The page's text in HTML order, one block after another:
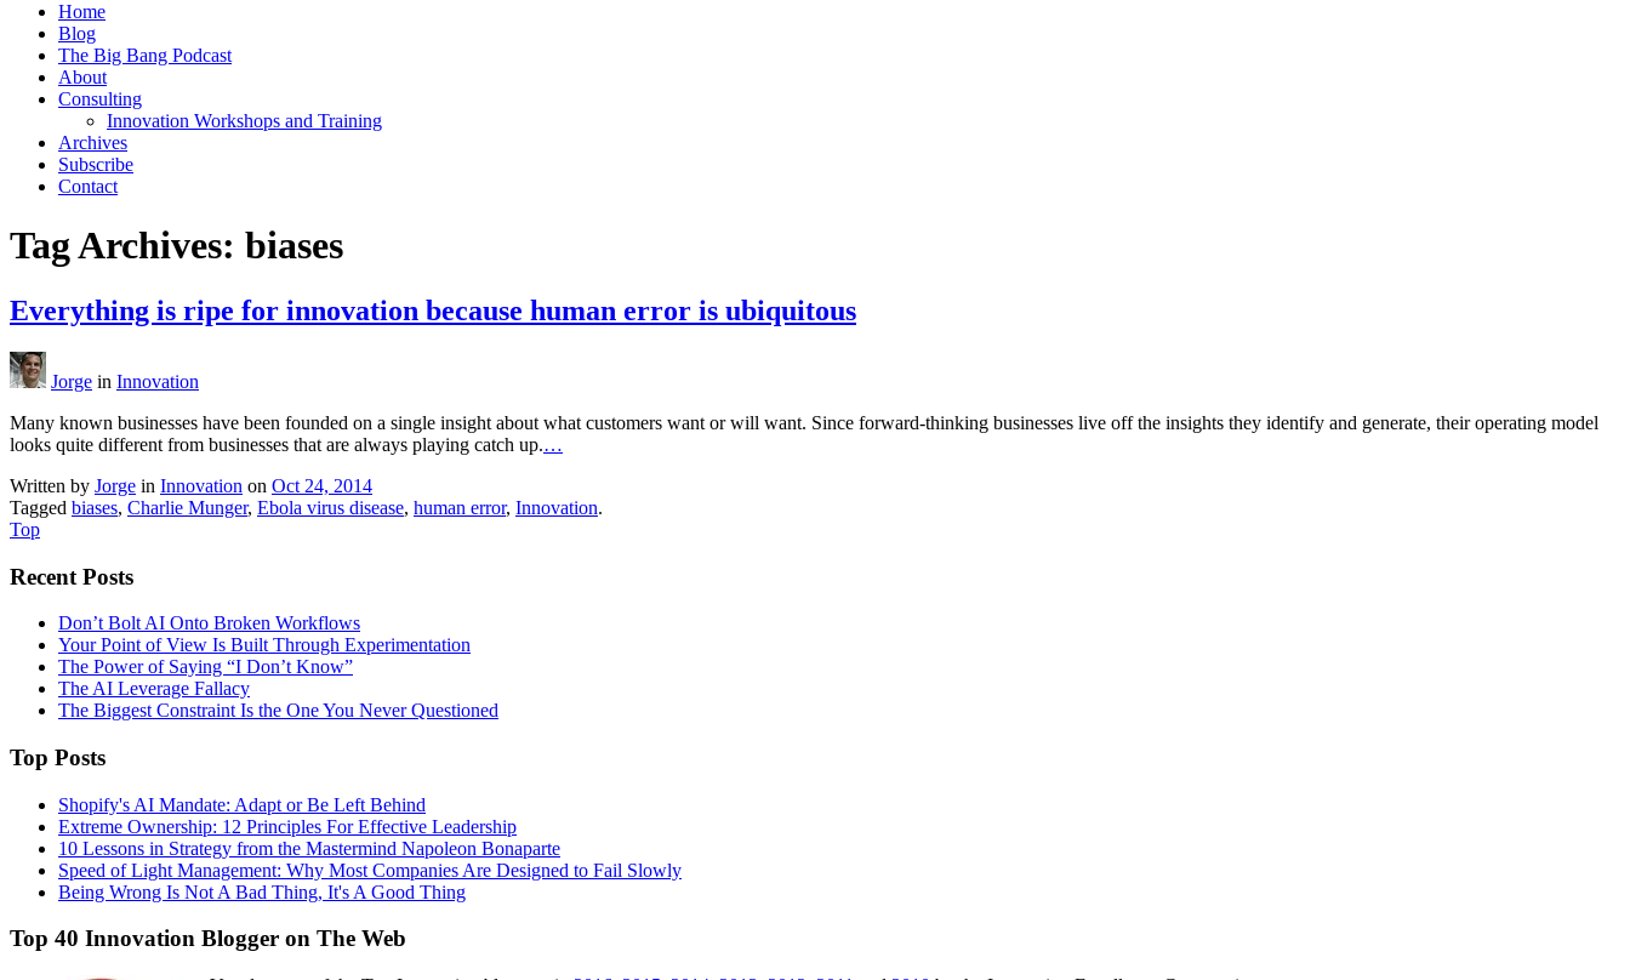
Home
Blog
The Big Bang Podcast
About
Consulting
Innovation Workshops and Training
Archives
Subscribe
Contact
Tag Archives: biases
Everything is ripe for innovation because human error is ubiquitous
Jorge in Innovation
Many known businesses have been founded on a single insight about what customers want or will want. Since forward-thinking businesses live off the insights they identify and generate, their operating model
looks quite different from businesses that are always playing catch up.…
Written by Jorge in Innovation on Oct 24, 2014
Tagged biases, Charlie Munger, Ebola virus disease, human error, Innovation.
Top
Recent Posts
Don’t Bolt AI Onto Broken Workflows
Your Point of View Is Built Through Experimentation
The Power of Saying “I Don’t Know”
The AI Leverage Fallacy
The Biggest Constraint Is the One You Never Questioned
Top Posts
Shopify's AI Mandate: Adapt or Be Left Behind
Extreme Ownership: 12 Principles For Effective Leadership
10 Lessons in Strategy from the Mastermind Napoleon Bonaparte
Speed of Light Management: Why Most Companies Are Designed to Fail Slowly
Being Wrong Is Not A Bad Thing, It's A Good Thing
Top 40 Innovation Blogger on The Web